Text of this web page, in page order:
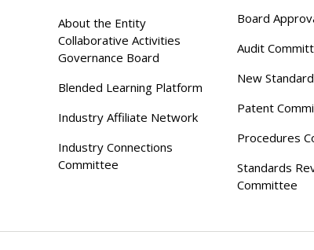
About the Entity
Collaborative Activities
Governance Board
Blended Learning Platform
Industry Affiliate Network
Industry Connections
Committee
Board
Audit
New
Patent
Procedures
Standards
Committee